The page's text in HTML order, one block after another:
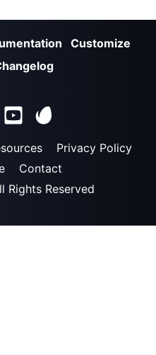
Customize
Privacy Policy
Contact
Rights Reserved